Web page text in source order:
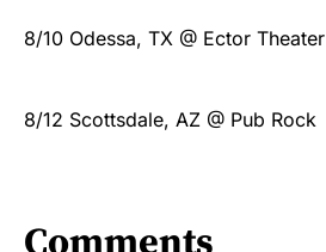
8/10 Odessa, TX @ Ector Theater
8/12 Scottsdale, AZ @ Pub Rock